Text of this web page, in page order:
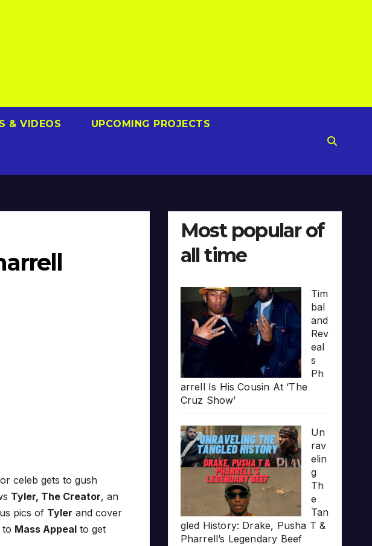
& VIDEOS UPCOMING PROJECTS
celeb gets to gush
Tyler, The Creator, an
pics of Tyler and cover
to Mass Appeal to get
Most popular of
all time
Tim
bal
and
Rev
eal
s
Ph
arrell Is His Cousin At ‘The
Cruz Show’
Un
rav
elin
g
Th
e
Tan
gled History: Drake, Pusha T &
Pharrell’s Legendary Beef